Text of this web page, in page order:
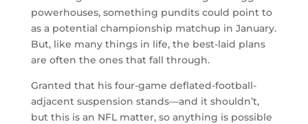
powerhouses, something pundits could point to
as a potential championship matchup in January.
But, like many things in life, the best-laid plans
are often the ones that fall through.
Granted that his four-game deflated-football-
adjacent suspension stands—and it shouldn’t,
but this is an NFL matter, so anything is possible